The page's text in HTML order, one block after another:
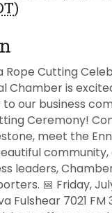
)
Rope Cutting
Chamber is
to our business
Ceremony!
meet the
leaders,
📅 Friday,
Fulshear 7021 FM